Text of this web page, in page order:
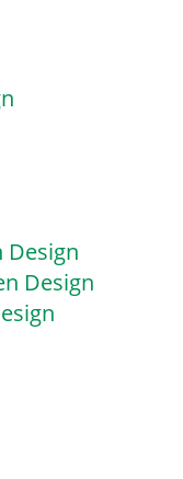
Design
Design